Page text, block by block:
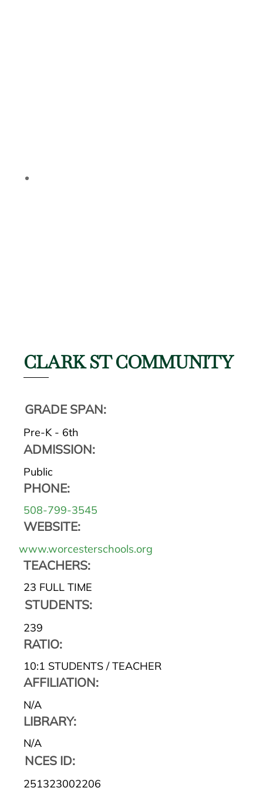
CLARK ST COMMUNITY
GRADE SPAN:
Pre-K - 6th
ADMISSION:
Public
PHONE:
508-799-3545
WEBSITE:
www.worcesterschools.org
TEACHERS:
23 FULL TIME
STUDENTS:
239
RATIO:
10:1 STUDENTS / TEACHER
AFFILIATION:
N/A
LIBRARY:
N/A
NCES ID:
251323002206